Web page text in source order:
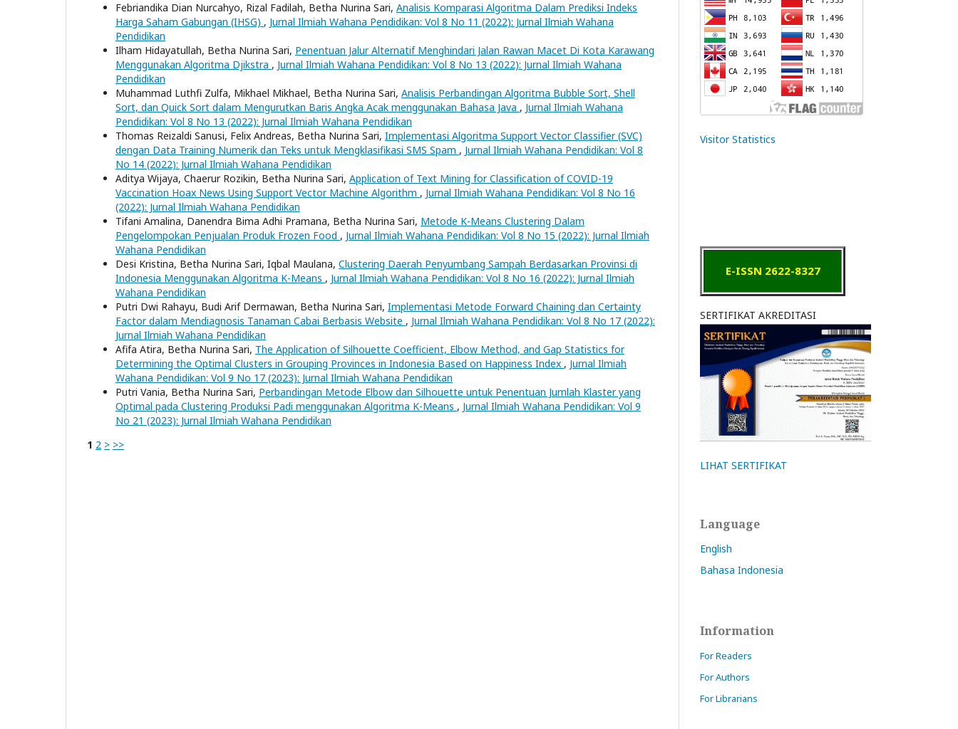
Febriandika Dian Nurcahyo, Rizal Fadilah, Betha Nurina Sari, Analisis Komparasi Algoritma Dalam Prediksi Indeks
Harga Saham Gabungan (IHSG) , Jurnal Ilmiah Wahana Pendidikan: Vol 8 No 11 (2022): Jurnal Ilmiah Wahana
Pendidikan
Ilham Hidayatullah, Betha Nurina Sari, Penentuan Jalur Alternatif Menghindari Jalan Rawan Macet Di Kota Karawang
Menggunakan Algoritma Djikstra , Jurnal Ilmiah Wahana Pendidikan: Vol 8 No 13 (2022): Jurnal Ilmiah Wahana
Pendidikan
Muhammad Luthfi Zulfa, Mikhael Mikhael, Betha Nurina Sari, Analisis Perbandingan Algoritma Bubble Sort, Shell
Sort, dan Quick Sort dalam Mengurutkan Baris Angka Acak menggunakan Bahasa Java , Jurnal Ilmiah Wahana
Pendidikan: Vol 8 No 13 (2022): Jurnal Ilmiah Wahana Pendidikan
Thomas Reizaldi Sanusi, Felix Andreas, Betha Nurina Sari, Implementasi Algoritma Support Vector Classifier (SVC)
dengan Data Training Numerik dan Teks untuk Mengklasifikasi SMS Spam , Jurnal Ilmiah Wahana Pendidikan: Vol 8
No 14 (2022): Jurnal Ilmiah Wahana Pendidikan
Aditya Wijaya, Chaerur Rozikin, Betha Nurina Sari, Application of Text Mining for Classification of COVID-19
Vaccination Hoax News Using Support Vector Machine Algorithm , Jurnal Ilmiah Wahana Pendidikan: Vol 8 No 16
(2022): Jurnal Ilmiah Wahana Pendidikan
Tifani Amalina, Danendra Bima Adhi Pramana, Betha Nurina Sari, Metode K-Means Clustering Dalam
Pengelompokan Penjualan Produk Frozen Food , Jurnal Ilmiah Wahana Pendidikan: Vol 8 No 15 (2022): Jurnal Ilmiah
Wahana Pendidikan
Desi Kristina, Betha Nurina Sari, Iqbal Maulana, Clustering Daerah Penyumbang Sampah Berdasarkan Provinsi di
Indonesia Menggunakan Algoritma K-Means , Jurnal Ilmiah Wahana Pendidikan: Vol 8 No 16 (2022): Jurnal Ilmiah
Wahana Pendidikan
Putri Dwi Rahayu, Budi Arif Dermawan, Betha Nurina Sari, Implementasi Metode Forward Chaining dan Certainty
Factor dalam Mendiagnosis Tanaman Cabai Berbasis Website , Jurnal Ilmiah Wahana Pendidikan: Vol 8 No 17 (2022):
Jurnal Ilmiah Wahana Pendidikan
Afifa Atira, Betha Nurina Sari, The Application of Silhouette Coefficient, Elbow Method, and Gap Statistics for
Determining the Optimal Clusters in Grouping Provinces in Indonesia Based on Happiness Index , Jurnal Ilmiah
Wahana Pendidikan: Vol 9 No 17 (2023): Jurnal Ilmiah Wahana Pendidikan
Putri Vania, Betha Nurina Sari, Perbandingan Metode Elbow dan Silhouette untuk Penentuan Jumlah Klaster yang
Optimal pada Clustering Produksi Padi menggunakan Algoritma K-Means , Jurnal Ilmiah Wahana Pendidikan: Vol 9
No 21 (2023): Jurnal Ilmiah Wahana Pendidikan
1 2 > >>
Visitor Statistics
E-ISSN 2622-8327
SERTIFIKAT AKREDITASI
LIHAT SERTIFIKAT
Language
English
Bahasa Indonesia
Information
For Readers
For Authors
For Librarians